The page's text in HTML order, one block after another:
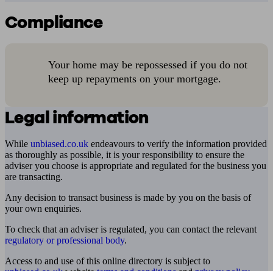
Compliance
Your home may be repossessed if you do not
keep up repayments on your mortgage.
Legal information
While unbiased.co.uk endeavours to verify the information provided
as thoroughly as possible, it is your responsibility to ensure the
adviser you choose is appropriate and regulated for the business you
are transacting.
Any decision to transact business is made by you on the basis of
your own enquiries.
To check that an adviser is regulated, you can contact the relevant
regulatory or professional body.
Access to and use of this online directory is subject to